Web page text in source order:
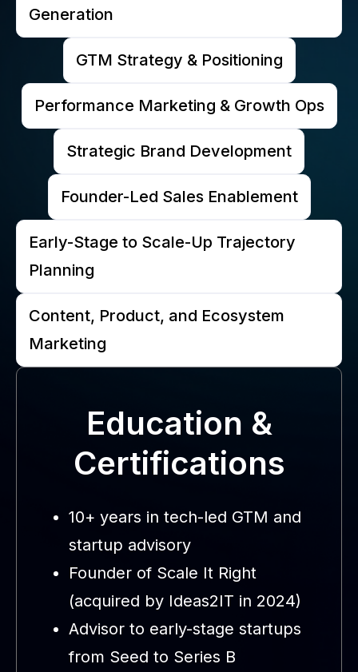
Generation
GTM Strategy & Positioning
Performance Marketing & Growth Ops
Strategic Brand Development
Founder-Led Sales Enablement
Early-Stage to Scale-Up Trajectory
Planning
Content, Product, and Ecosystem
Marketing
Education &
Certifications
10+ years in tech-led GTM and
startup advisory
Founder of Scale It Right
(acquired by Ideas2IT in 2024)
Advisor to early-stage startups
from Seed to Series B